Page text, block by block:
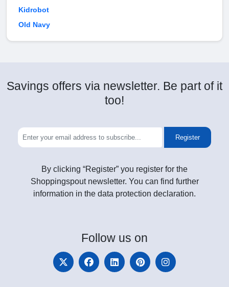
Kidrobot
Old Navy
Savings offers via newsletter. Be part of it
too!
Register
By clicking “Register” you register for the
Shoppingspout newsletter. You can find further
information in the data protection declaration.
Follow us on